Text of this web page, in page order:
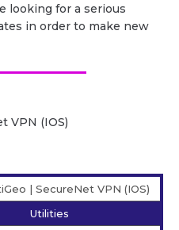
looking for a serious
in order to make new
| SecureNet VPN (IOS)
Utilities